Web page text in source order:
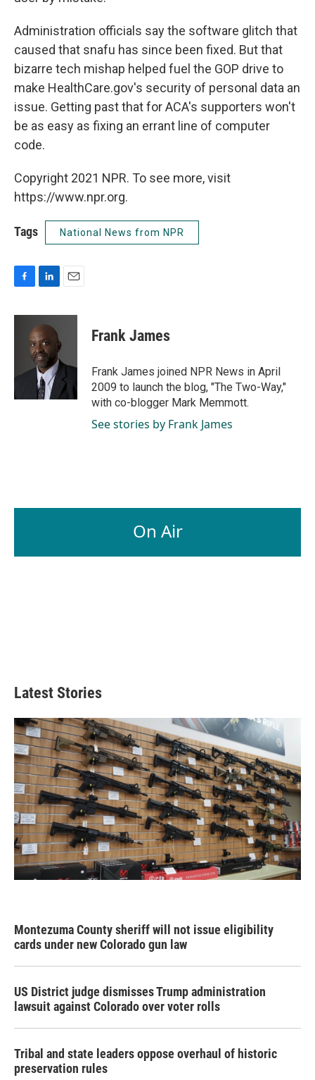
Administration officials say the software glitch that
caused that snafu has since been fixed. But that
bizarre tech mishap helped fuel the GOP drive to
make HealthCare.gov's security of personal data an
issue. Getting past that for ACA's supporters won't
be as easy as fixing an errant line of computer
code.
Copyright 2021 NPR. To see more, visit
https://www.npr.org.
Tags National News from NPR
c
k
n
k
e
d
I
n
a
Frank James
Frank James joined NPR News in April
2009 to launch the blog, "The Two-Way,"
with co-blogger Mark Memmott.
See stories by Frank James
On Air
Latest Stories
Montezuma County sheriff will not issue eligibility
cards under new Colorado gun law
US District judge dismisses Trump administration
lawsuit against Colorado over voter rolls
Tribal and state leaders oppose overhaul of historic
preservation rules